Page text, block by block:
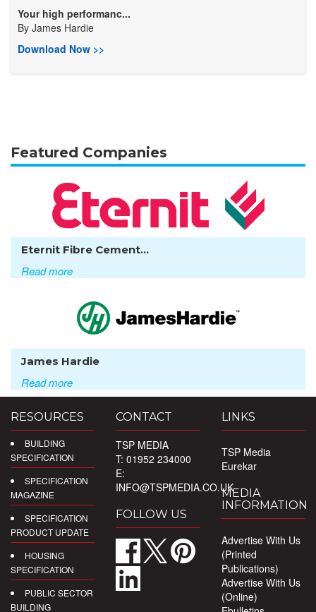
Your high performanc...
By James Hardie
Download Now >>
Featured Companies
Eternit Fibre Cement...
Read more
James Hardie
Read more
RESOURCES
BUILDING
SPECIFICATION
SPECIFICATION
MAGAZINE
SPECIFICATION
PRODUCT UPDATE
HOUSING
SPECIFICATION
PUBLIC SECTOR
BUILDING
CONTACT
TSP MEDIA
T: 01952 234000
E:
INFO@TSPMEDIA.CO.UK
FOLLOW US
LINKS
TSP Media
Eurekar
MEDIA
INFORMATION
Advertise With Us
(Printed
Publications)
Advertise With Us
(Online)